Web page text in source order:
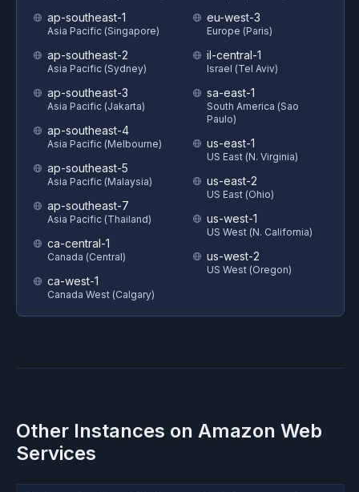
ap-southeast-1
Asia Pacific (Singapore)
ap-southeast-2
Asia Pacific (Sydney)
ap-southeast-3
Asia Pacific (Jakarta)
ap-southeast-4
Asia Pacific (Melbourne)
ap-southeast-5
Asia Pacific (Malaysia)
ap-southeast-7
Asia Pacific (Thailand)
ca-central-1
Canada (Central)
ca-west-1
Canada West (Calgary)
eu-west-3
Europe (Paris)
il-central-1
Israel (Tel Aviv)
sa-east-1
South America (Sao
Paulo)
us-east-1
US East (N. Virginia)
us-east-2
US East (Ohio)
us-west-1
US West (N. California)
us-west-2
US West (Oregon)
Other Instances on Amazon Web
Services